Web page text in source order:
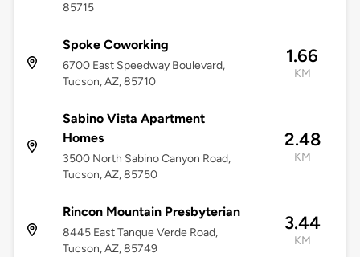
85715
Spoke Coworking
6700 East Speedway Boulevard,
Tucson, AZ, 85710
1.66
KM
Sabino Vista Apartment
Homes
3500 North Sabino Canyon Road,
Tucson, AZ, 85750
2.48
KM
Rincon Mountain Presbyterian
8445 East Tanque Verde Road,
Tucson, AZ, 85749
3.44
KM